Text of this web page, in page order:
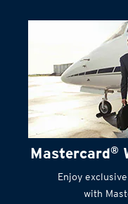
Mastercard®
Enjoy
with